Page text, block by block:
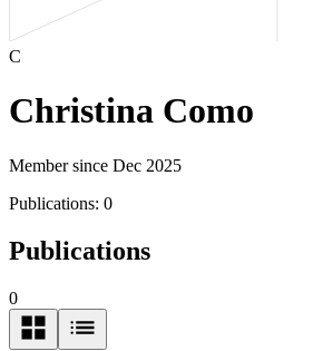
C
Christina Como
Member since Dec 2025
Publications: 0
Publications
0